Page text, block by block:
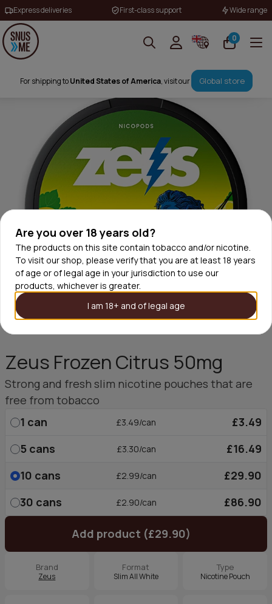
Are you over 18 years old?
The products on this site contain tobacco and/or nicotine.
To visit our shop, please verify that you are at least 18 years
of age or of legal age in your jurisdiction to use our
products, whichever is greater.
I am 18+ and of legal age
Express deliveries First-class support Wide range
0
For shipping toUnited States of America, visit our Global store
Zeus Frozen Citrus 50mg
Strong and fresh slim nicotine pouches that are
free from tobacco
1 can £3.49/can
£3.49
5 cans £3.30/can
£16.49
10 cans £2.99/can
£29.90
30 cans £2.90/can £86.90
Add product (£29.90)
Brand
Zeus
Format
Slim All White
Type
Nicotine Pouch